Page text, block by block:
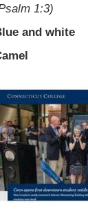
1:3)
and white